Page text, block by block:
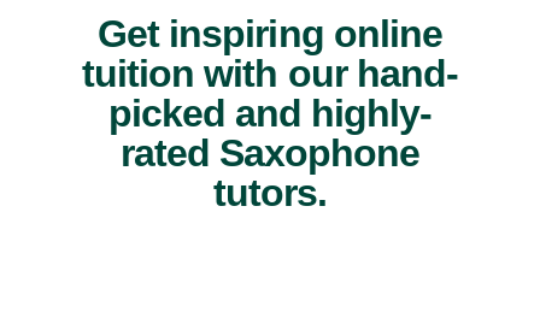
Get inspiring online
tuition with our hand-
picked and highly-
rated Saxophone
tutors.